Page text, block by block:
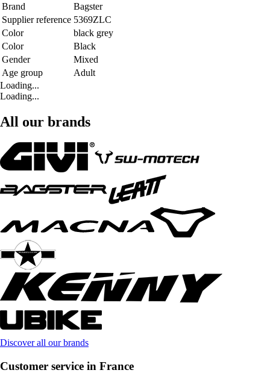
Brand
Bagster
Supplier reference 5369ZLC
Color
black grey
Color
Black
Gender
Mixed
Age group
Adult
Loading...
Loading...
All our brands
Discover all our brands
Customer service in France